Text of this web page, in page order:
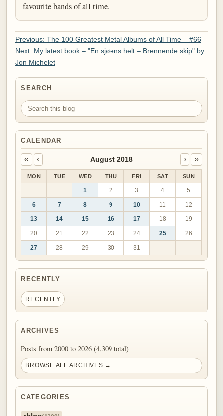
favourite bands of all time.
Previous: The 100 Greatest Metal Albums of All Time – #66
Next: My latest book – "En sjøens helt – Brennende skip" by
Jon Michelet
SEARCH
Search this blog
CALENDAR
« ‹ August 2018 › »
MON TUE WED THU FRI SAT SUN
1 2 3 4 5
6 7 8 9 10 11 12
13 14 15 16 17 18 19
20 21 22 23 24 25 26
27 28 29 30 31
RECENTLY
RECENTLY
ARCHIVES
Posts from 2000 to 2026 (4,309 total)
BROWSE ALL ARCHIVES →
CATEGORIES